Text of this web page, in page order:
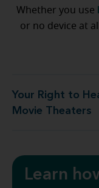
Whether you use
or no device at
Your Right to
Movie Theaters
Right to
Learn